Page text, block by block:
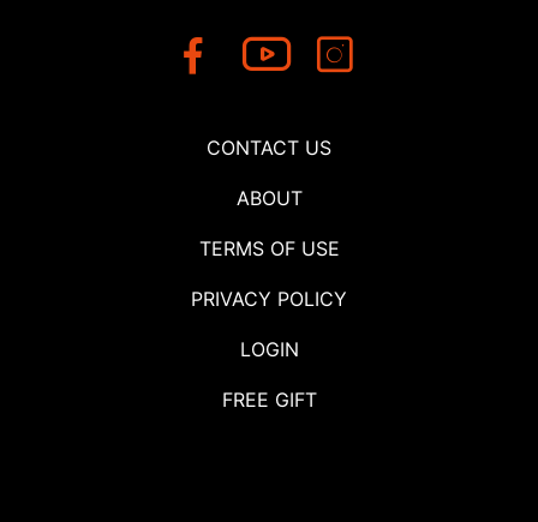
CONTACT US
ABOUT
TERMS OF USE
PRIVACY POLICY
LOGIN
FREE GIFT